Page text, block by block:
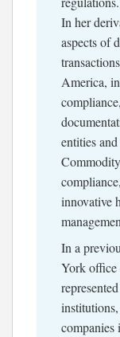
In her
aspects of
America,
entities
innovative
In a
York office